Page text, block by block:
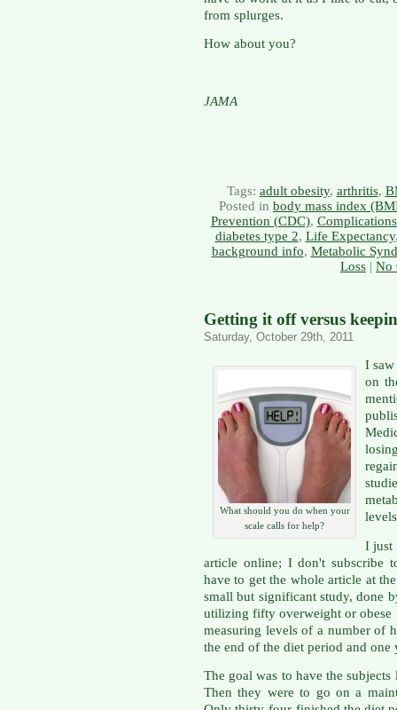
from splurges.
How about you?
JAMA
Tags: adult obesity, arthritis,
Posted in body mass index
Prevention (CDC),
diabetes type 2, Life Expectancy
background info, Metabolic
Loss | No
Getting it off versus
Saturday, October 29th, 2011
What should you do when your
scale calls for help?
I
on
I just
article online; I don't subscribe
have to get the whole article at
small but significant study, done
utilizing fifty overweight or obese
measuring levels of a number of
the end of the diet period and one
The goal was to have the
Then they were to go on a